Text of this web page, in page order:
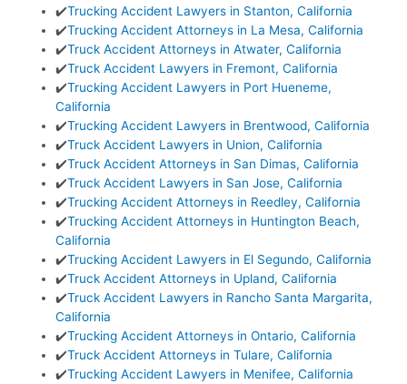
✔️Trucking Accident Lawyers in Stanton, California
✔️Trucking Accident Attorneys in La Mesa, California
✔️Truck Accident Attorneys in Atwater, California
✔️Truck Accident Lawyers in Fremont, California
✔️Trucking Accident Lawyers in Port Hueneme,
California
✔️Trucking Accident Lawyers in Brentwood, California
✔️Truck Accident Lawyers in Union, California
✔️Truck Accident Attorneys in San Dimas, California
✔️Truck Accident Lawyers in San Jose, California
✔️Trucking Accident Attorneys in Reedley, California
✔️Trucking Accident Attorneys in Huntington Beach,
California
✔️Trucking Accident Lawyers in El Segundo, California
✔️Truck Accident Attorneys in Upland, California
✔️Truck Accident Lawyers in Rancho Santa Margarita,
California
✔️Trucking Accident Attorneys in Ontario, California
✔️Truck Accident Attorneys in Tulare, California
✔️Trucking Accident Lawyers in Menifee, California